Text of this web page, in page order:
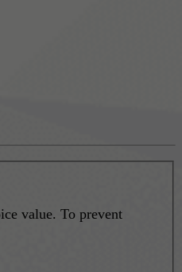
value. To prevent